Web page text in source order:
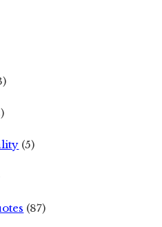
(5)
(87)